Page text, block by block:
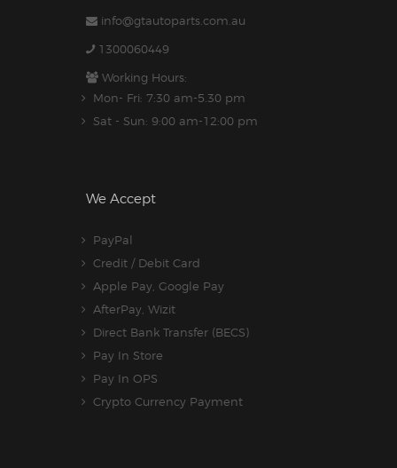
info@gtautoparts.com.au
1300060449
Working Hours:
Mon- Fri: 7:30 am-5.30 pm
Sat - Sun: 9:00 am-12:00 pm
We Accept
PayPal
Credit / Debit Card
Apple Pay, Google Pay
AfterPay, Wizit
Direct Bank Transfer (BECS)
Pay In Store
Pay In OPS
Crypto Currency Payment